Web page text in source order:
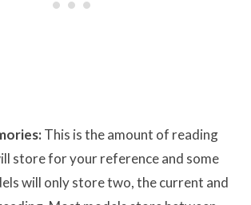
This is the amount of reading
store for your reference and some
will only store two, the current and